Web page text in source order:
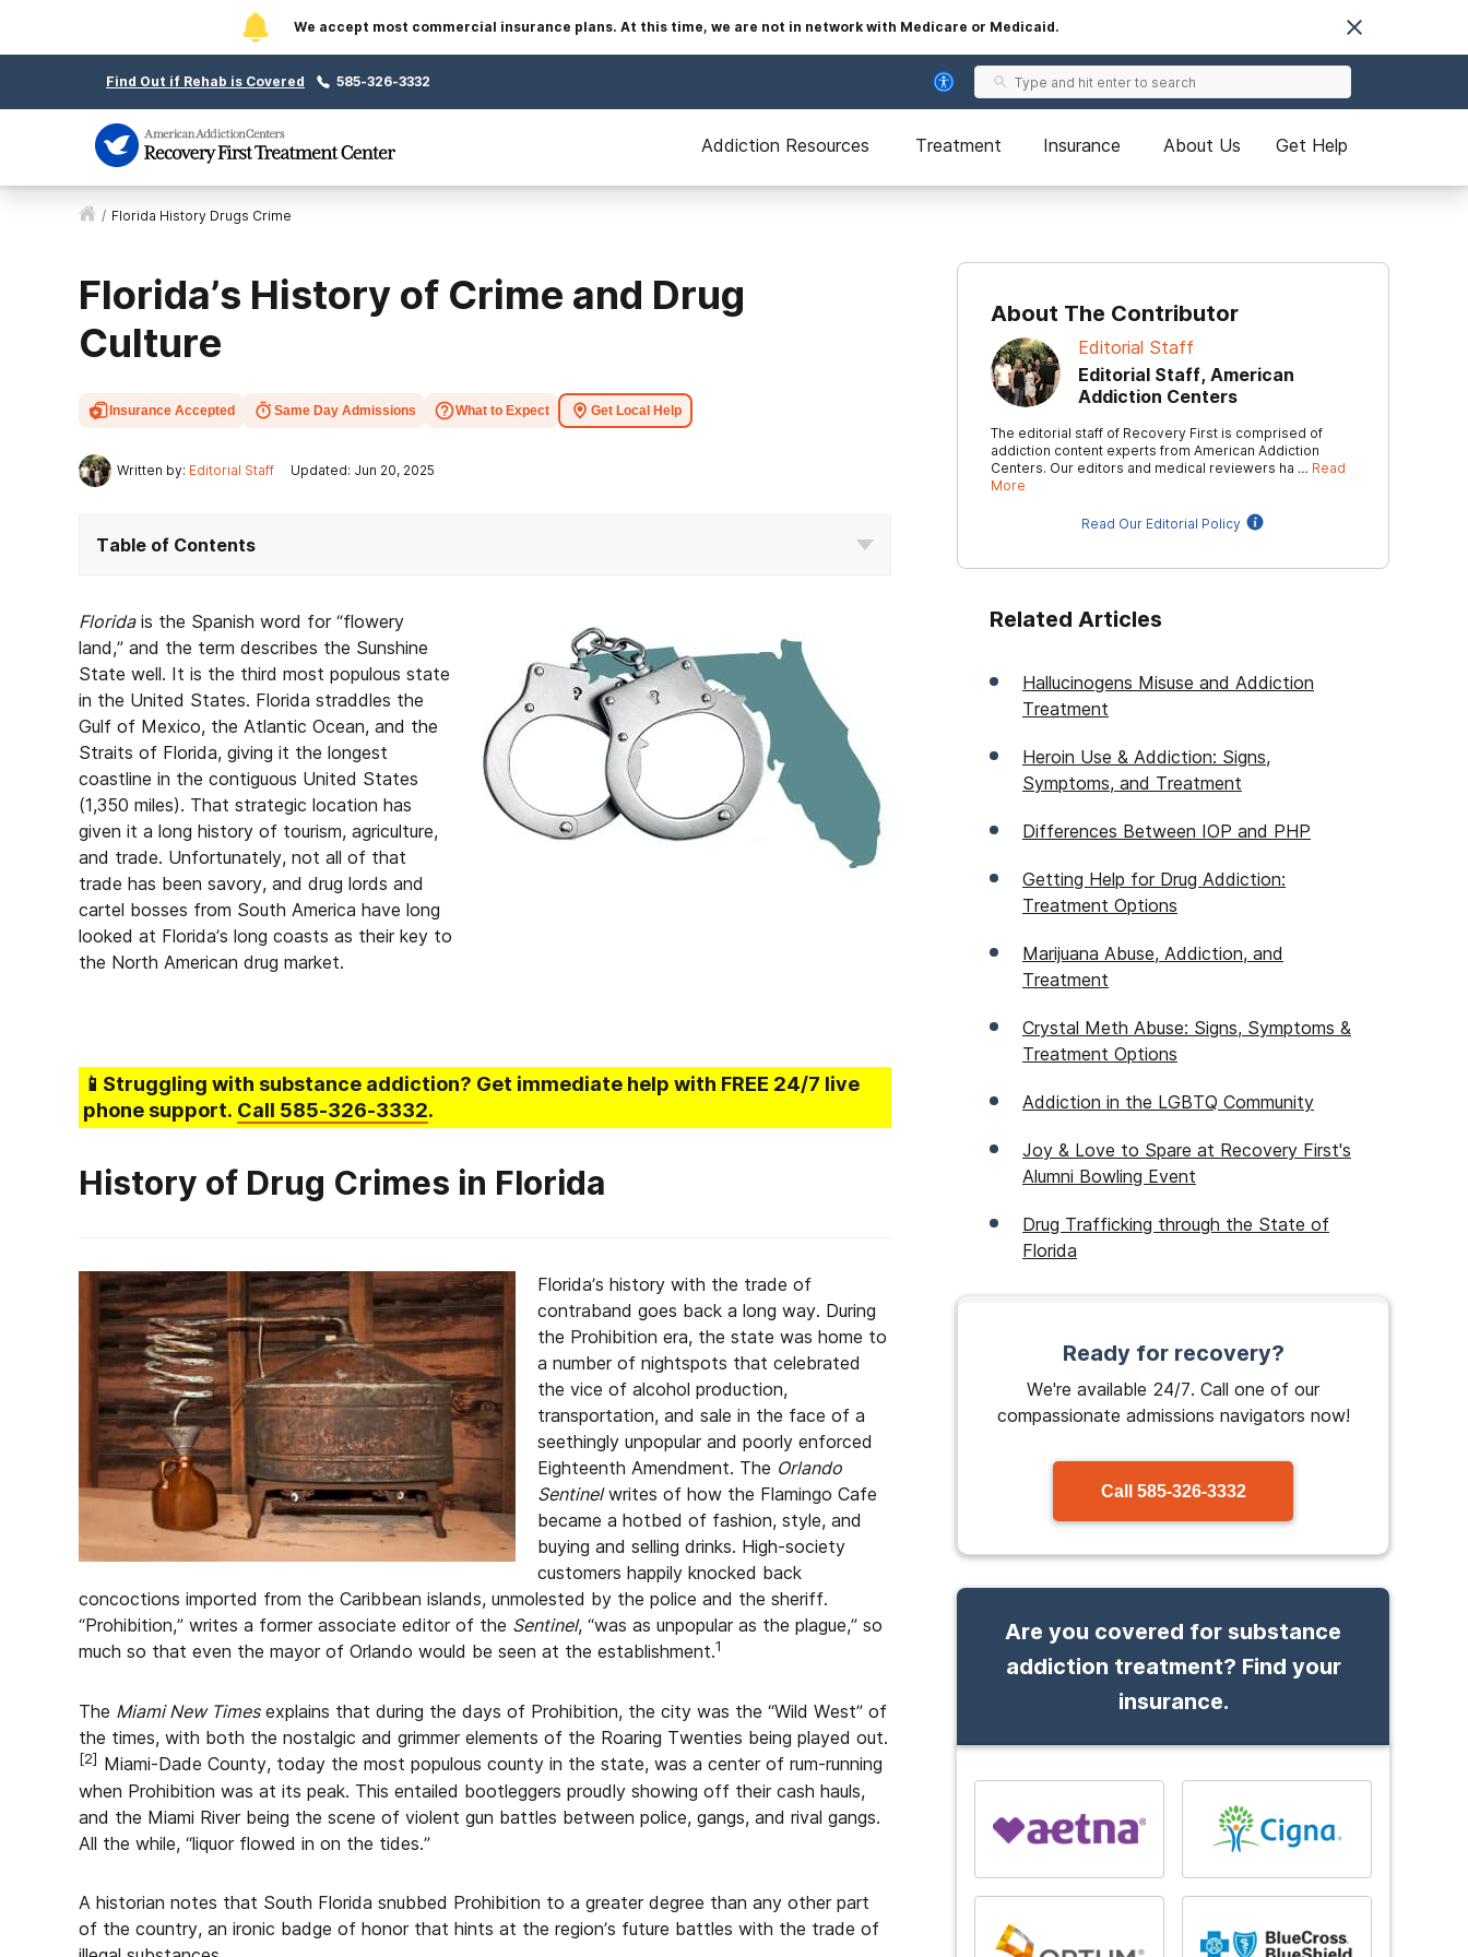
We accept most commercial insurance plans. At this time, we are not in network with Medicare or Medicaid.
Find Out if Rehab is Covered 585-326-3332
Addiction Resources Treatment Insurance About Us Get Help
/ Florida History Drugs Crime
Florida’s History of Crime and Drug
Culture
Insurance Accepted Same Day Admissions What to Expect Get Local Help
Written by: Editorial Staff Updated: Jun 20, 2025
Table of Contents
Floridais the Spanish word for “flowery
land,” and the term describes the Sunshine
State well. It is the third most populous state
in the United States. Florida straddles the
Gulf of Mexico, the Atlantic Ocean, and the
Straits of Florida, giving it the longest
coastline in the contiguous United States
(1,350 miles). That strategic location has
given it a long history of tourism, agriculture,
and trade. Unfortunately, not all of that
trade has been savory, and drug lords and
cartel bosses from South America have long
looked at Florida’s long coasts as their key to
the North American drug market.
📱Struggling with substance addiction? Get immediate help with FREE 24/7 live
phone support. Call 585-326-3332.
History of Drug Crimes in Florida
Florida’s history with the trade of
contraband goes back a long way. During
the Prohibition era, the state was home to
a number of nightspots that celebrated
the vice of alcohol production,
transportation, and sale in the face of a
seethingly unpopular and poorly enforced
Eighteenth Amendment. The Orlando
Sentinelwrites of how the Flamingo Cafe
became a hotbed of fashion, style, and
buying and selling drinks. High-society
customers happily knocked back
concoctions imported from the Caribbean islands, unmolested by the police and the sheriff.
“Prohibition,” writes a former associate editor of the Sentinel, “was as unpopular as the plague,” so
much so that even the mayor of Orlando would be seen at the establishment.1
The Miami New Timesexplains that during the days of Prohibition, the city was the “Wild West” of
the times, with both the nostalgic and grimmer elements of the Roaring Twenties being played out.
[2] Miami-Dade County, today the most populous county in the state, was a center of rum-running
when Prohibition was at its peak. This entailed bootleggers proudly showing off their cash hauls,
and the Miami River being the scene of violent gun battles between police, gangs, and rival gangs.
All the while, “liquor flowed in on the tides.”
A historian notes that South Florida snubbed Prohibition to a greater degree than any other part
of the country, an ironic badge of honor that hints at the region’s future battles with the trade of
About The Contributor
Editorial Staff
Editorial Staff, American
Addiction Centers
The editorial staff of Recovery First is comprised of
addiction content experts from American Addiction
Centers. Our editors and medical reviewers ha … Read
More
Read Our Editorial Policy
Related Articles
Hallucinogens Misuse and Addiction
Treatment
Heroin Use & Addiction: Signs,
Symptoms, and Treatment
Differences Between IOP and PHP
Getting Help for Drug Addiction:
Treatment Options
Marijuana Abuse, Addiction, and
Treatment
Crystal Meth Abuse: Signs, Symptoms &
Treatment Options
Addiction in the LGBTQ Community
Joy & Love to Spare at Recovery First's
Alumni Bowling Event
Drug Trafficking through the State of
Florida
Ready for recovery?
We're available 24/7. Call one of our
compassionate admissions navigators now!
Call 585-326-3332
Are you covered for substance
addiction treatment? Find your
insurance.
and many more...